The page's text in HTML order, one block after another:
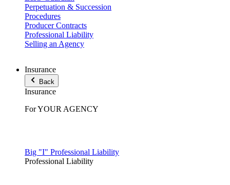
Perpetuation & Succession
Procedures
Producer Contracts
Professional Liability
Selling an Agency
Insurance
Back
Insurance
For YOUR AGENCY
Big "I" Professional Liability
Professional Liability